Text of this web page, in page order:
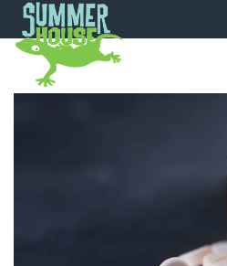
Skip
content